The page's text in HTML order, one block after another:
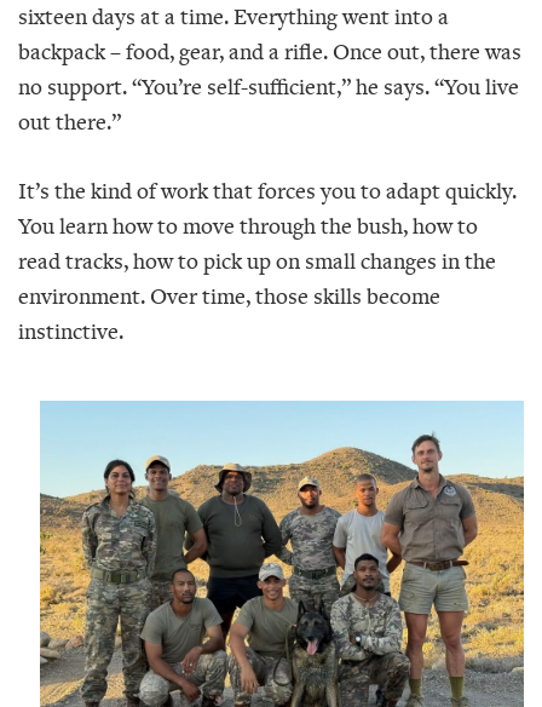
sixteen days at a time. Everything went into a
backpack – food, gear, and a rifle. Once out, there was
no support. “You’re self-sufficient,” he says. “You live
out there.”
It’s the kind of work that forces you to adapt quickly.
You learn how to move through the bush, how to
read tracks, how to pick up on small changes in the
environment. Over time, those skills become
instinctive.